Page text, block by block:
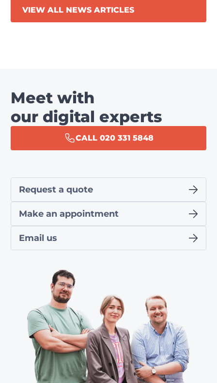
VIEW ALL NEWS ARTICLES
Meet with
our digital experts
CALL 020 331 5848
Request a quote
Make an appointment
Email us